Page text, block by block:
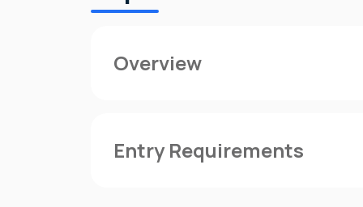
Overview
With access to all UA92 degrees
Entry Requirements